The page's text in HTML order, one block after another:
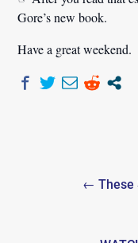
Gore’s new book.
Have a great weekend.
navigation← These